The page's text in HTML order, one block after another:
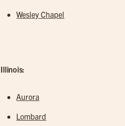
Wesley Chapel
Illinois:
Aurora
Lombard